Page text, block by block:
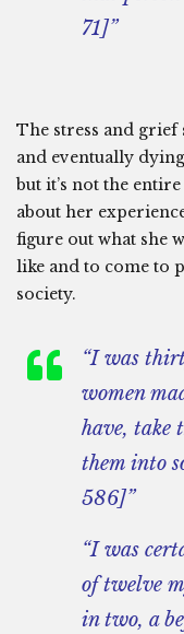
71]”
The stress and
and eventually
but it’s not the
about her
figure out what she
like and to come to
society.
“I was
women
have, take
them into
586]”
“I was
of twelve
in two, a